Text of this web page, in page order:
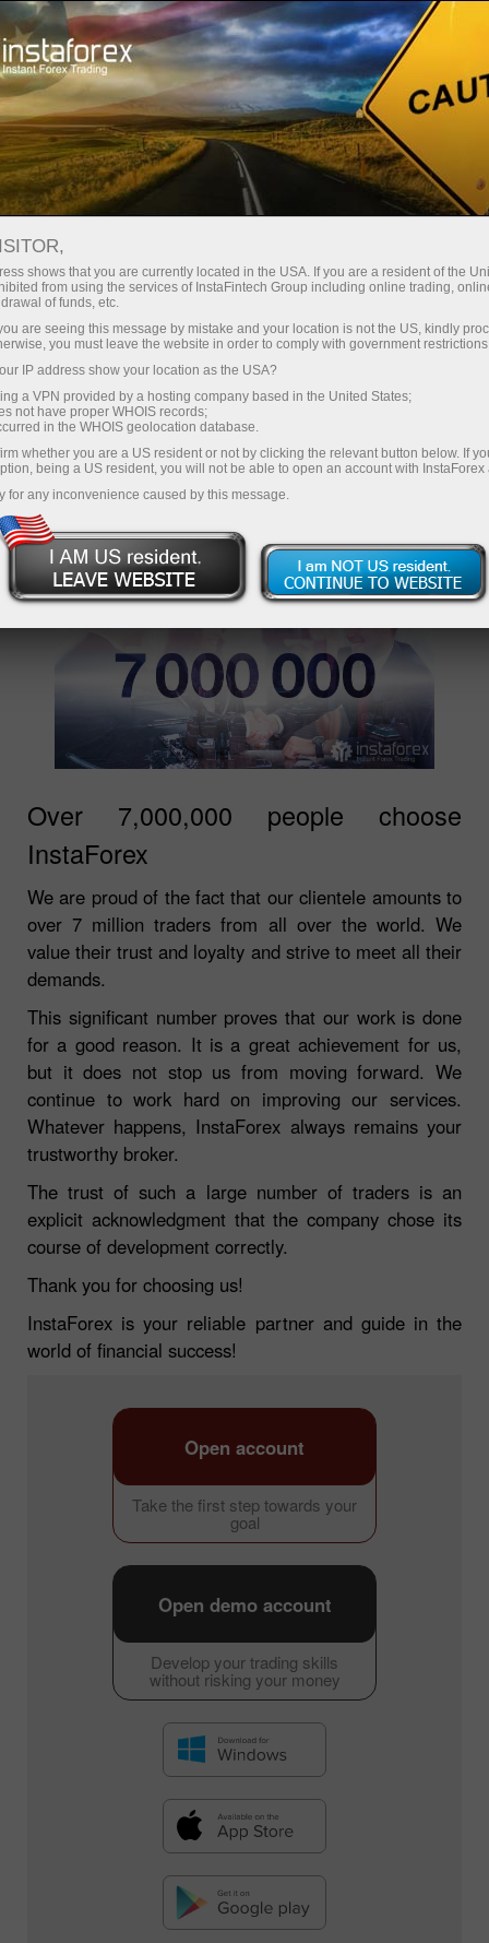
Campaigns 7,000,000 is a lucky number!
WORLDWIDE CHOOSE
INSTAFOREX
Open trading account
Open demo account
Over 7,000,000 people choose
InstaForex
We are proud of the fact that our clientele amounts to
over 7 million traders from all over the world. We
value their trust and loyalty and strive to meet all their
demands.
This significant number proves that our work is done
for a good reason. It is a great achievement for us,
but it does not stop us from moving forward. We
continue to work hard on improving our services.
Whatever happens, InstaForex always remains your
trustworthy broker.
The trust of such a large number of traders is an
explicit acknowledgment that the company chose its
course of development correctly.
Thank you for choosing us!
InstaForex is your reliable partner and guide in the
world of financial success!
Take the first step towards your
goal
Open account
Develop your trading skills
without risking your money
Open demo account
shows that you are currently located in the USA. If you are a resident of the
from using the services of InstaFintech Group including online trading,
of funds, etc.
are seeing this message by mistake and your location is not the US, kindly
you must leave the website in order to comply with government
IP address show your location as the USA?
a VPN provided by a hosting company based in the United States;
not have proper WHOIS records;
in the WHOIS geolocation database.
whether you are a US resident or not by clicking the relevant button below. If
being a US resident, you will not be able to open an account with InstaForex
for any inconvenience caused by this message.